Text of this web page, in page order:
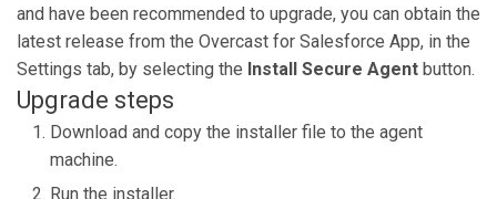
and have been recommended to upgrade, you can obtain the
latest release from the Overcast for Salesforce App, in the
Settings tab, by selecting the Install Secure Agent button.
Upgrade steps
Download and copy the installer file to the agent
machine.
Run the installer.